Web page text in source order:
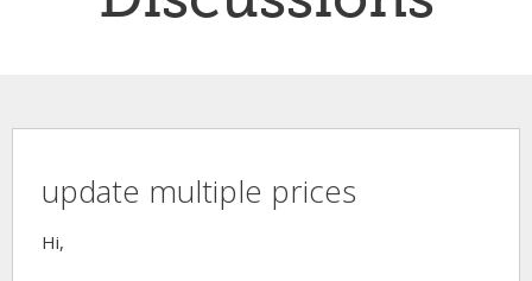
update multiple prices
Hi,